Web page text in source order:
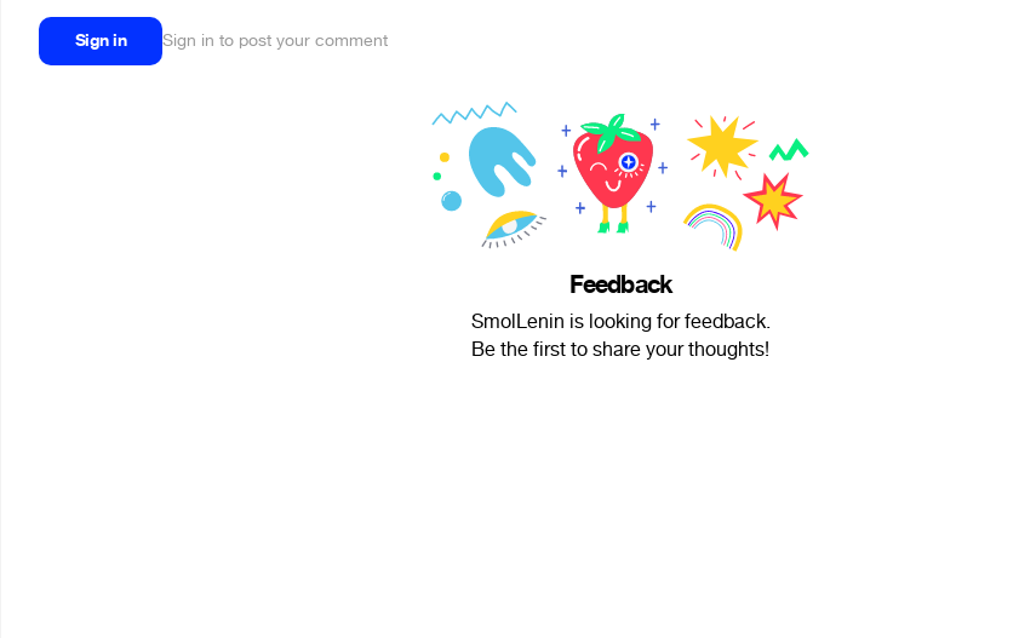
Sign in Sign in to post your comment
Feedback
SmolLenin is looking for feedback.
Be the first to share your thoughts!